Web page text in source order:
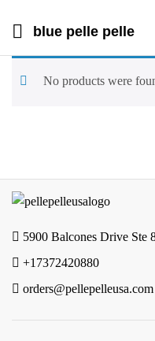
blue pelle pelle
No products were
5900 Balcones Drive Ste
+17372420880
orders@pellepelleusa.com